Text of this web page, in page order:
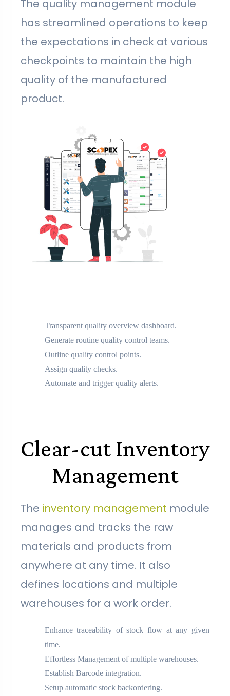
The quality management module
has streamlined operations to keep
the expectations in check at various
checkpoints to maintain the high
quality of the manufactured
product.
Transparent quality overview dashboard.
Generate routine quality control teams.
Outline quality control points.
Assign quality checks.
Automate and trigger quality alerts.
Clear-cut Inventory
Management
The inventory management module
manages and tracks the raw
materials and products from
anywhere at any time. It also
defines locations and multiple
warehouses for a work order.
Enhance traceability of stock flow at any given
time.
Effortless Management of multiple warehouses.
Establish Barcode integration.
Setup automatic stock backordering.